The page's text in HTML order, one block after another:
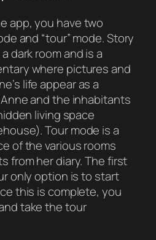
app, you have two
and “tour” mode. Story
dark room and is a
where pictures and
life appear as a
and the inhabitants
living space
Tour mode is a
of the various rooms
from her diary. The first
only option is to start
this is complete, you
take the tour